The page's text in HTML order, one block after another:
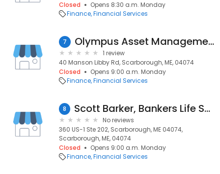
Closed
Opens 8:30 a.m. Monday
Finance Financial Services
7 Olympus Asset Management
1 review
40 Manson Libby Rd, Scarborough, ME, 04074
Closed
Opens 9:00 a.m. Monday
Finance Financial Services
8 Scott Barker, Bankers Life Securities Financial Representative
No reviews
360 US-1 Ste 202, Scarborough, ME 04074,
Scarborough, ME, 04074
Closed
Opens 9:00 a.m. Monday
Finance Financial Services